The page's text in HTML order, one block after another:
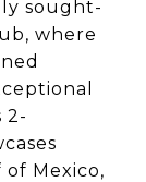
sought-
where
2-
Mexico,